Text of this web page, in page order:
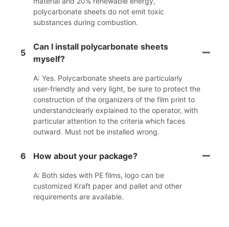
polycarbonate sheets do not emit toxic
substances during combustion.
5
Can I install polycarbonate sheets
myself?
A: Yes. Polycarbonate sheets are particularly
user-friendly and very light, be sure to protect the
construction of the organizers of the film print to
understandclearly explained to the operator, with
particular attention to the criteria which faces
outward. Must not be installed wrong.
6 How about your package?
A: Both sides with PE films, logo can be
customized Kraft paper and pallet and other
requirements are available.